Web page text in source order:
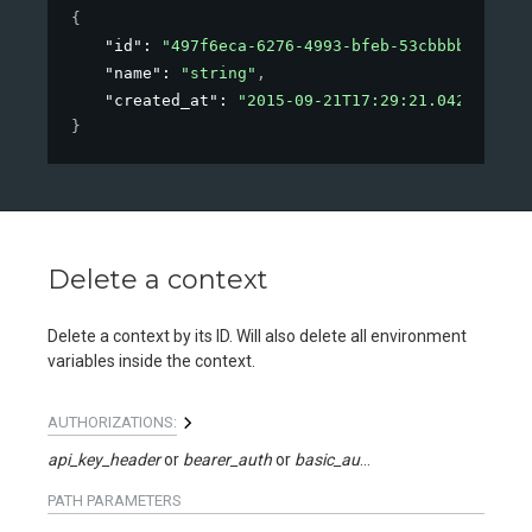
{
"id" : "497f6eca-6276-4993-bfeb-53cbbbba6f08"
"name" : "string" ,
"created_at" :
"2015-09-21T17:29:21.042Z"
}
Delete a context
Delete a context by its ID. Will also delete all environment
variables inside the context.
AUTHORIZATIONS:
api_key_header bearer_auth basic_auth
PATH PARAMETERS